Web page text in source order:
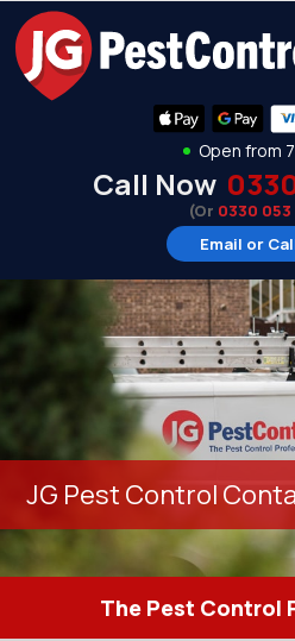
Open from
Call Now
(Or 0330
Email or
JG Pest Control
The Pest Control